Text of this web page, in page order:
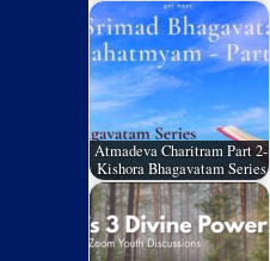
Atmadeva Charitram Part 2-
Kishora Bhagavatam Series